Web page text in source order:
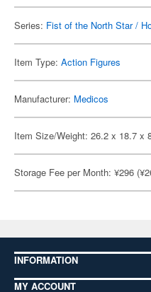
Series: Fist of the North Star /
Item Type: Action Figures
Manufacturer: Medicos
Item Size/Weight: 26.2 x 18.7 x
Storage Fee per Month: ¥296
INFORMATION
MY ACCOUNT